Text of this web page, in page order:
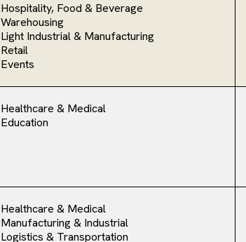
Hospitality, Food & Beverage
Warehousing
Light Industrial & Manufacturing
Retail
Events
Healthcare & Medical
Education
Healthcare & Medical
Manufacturing & Industrial
Logistics & Transportation